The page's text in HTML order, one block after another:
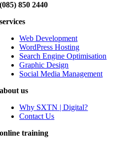
(085) 850 2440
services
Web Development
WordPress Hosting
Search Engine Optimisation
Graphic Design
Social Media Management
about us
Why SXTN | Digital?
Contact Us
online training